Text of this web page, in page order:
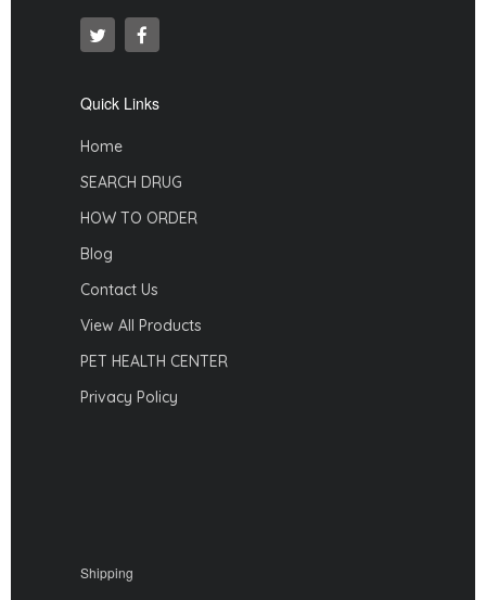
Quick Links
Home
SEARCH DRUG
HOW TO ORDER
Blog
Contact Us
View All Products
PET HEALTH CENTER
Privacy Policy
Shipping